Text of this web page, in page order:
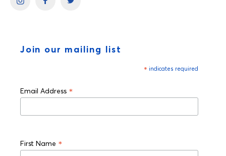
Join our mailing list
* indicates required
Email Address *
First Name *